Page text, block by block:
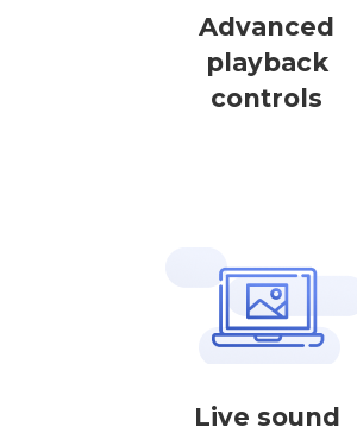
Advanced
playback
controls
Live sound